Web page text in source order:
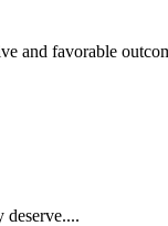
and favorable
deserve....